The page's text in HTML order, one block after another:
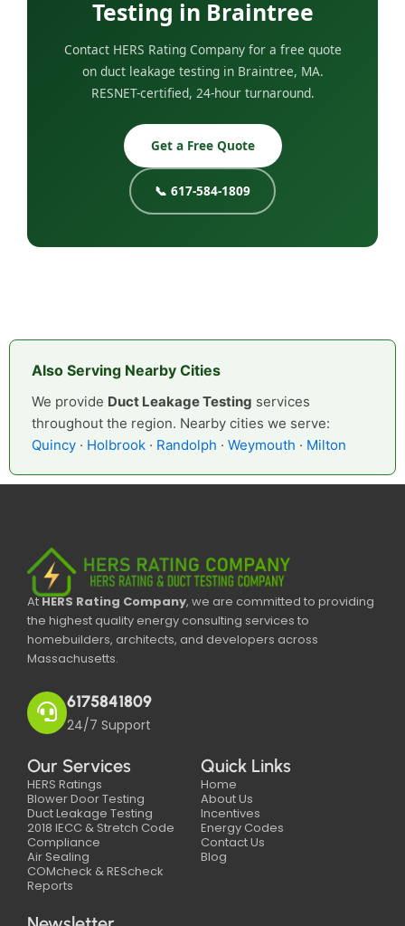
Testing in Braintree
Contact HERS Rating Company for a free quote
on duct leakage testing in Braintree, MA.
RESNET-certified, 24-hour turnaround.
Get a Free Quote
📞 617-584-1809
Also Serving Nearby Cities
We provide Duct Leakage Testing services
throughout the region. Nearby cities we serve:
Quincy · Holbrook · Randolph · Weymouth · Milton
AtHERS Rating Company, we are committed to providing
the highest quality energy consulting services to
homebuilders, architects, and developers across
Massachusetts.
6175841809
24/7 Support
Our Services
HERS Ratings
Blower Door Testing
Duct Leakage Testing
2018 IECC & Stretch Code
Compliance
Air Sealing
COMcheck & REScheck
Reports
Quick Links
Home
About Us
Incentives
Energy Codes
Contact Us
Blog